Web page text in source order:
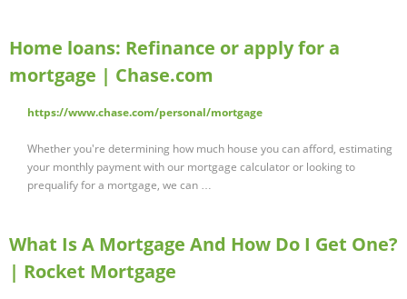
Home loans: Refinance or apply for a
mortgage | Chase.com
https://www.chase.com/personal/mortgage
Whether you're determining how much house you can afford, estimating
your monthly payment with our mortgage calculator or looking to
prequalify for a mortgage, we can …
What Is A Mortgage And How Do I Get One?
| Rocket Mortgage